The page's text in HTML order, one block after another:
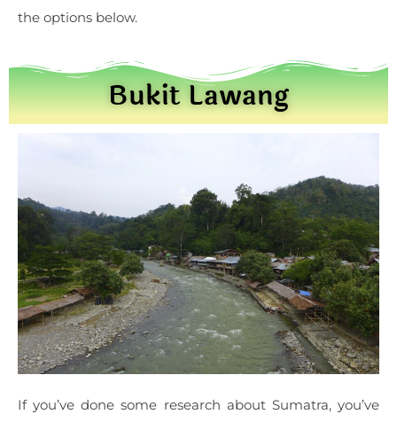
the options below.
Bukit Lawang
If you’ve done some research about Sumatra, you’ve